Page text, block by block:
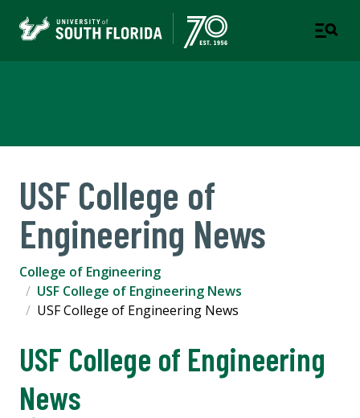
USF College of
Engineering News
College of Engineering
USF College of Engineering News
USF College of Engineering News
USF College of Engineering
News